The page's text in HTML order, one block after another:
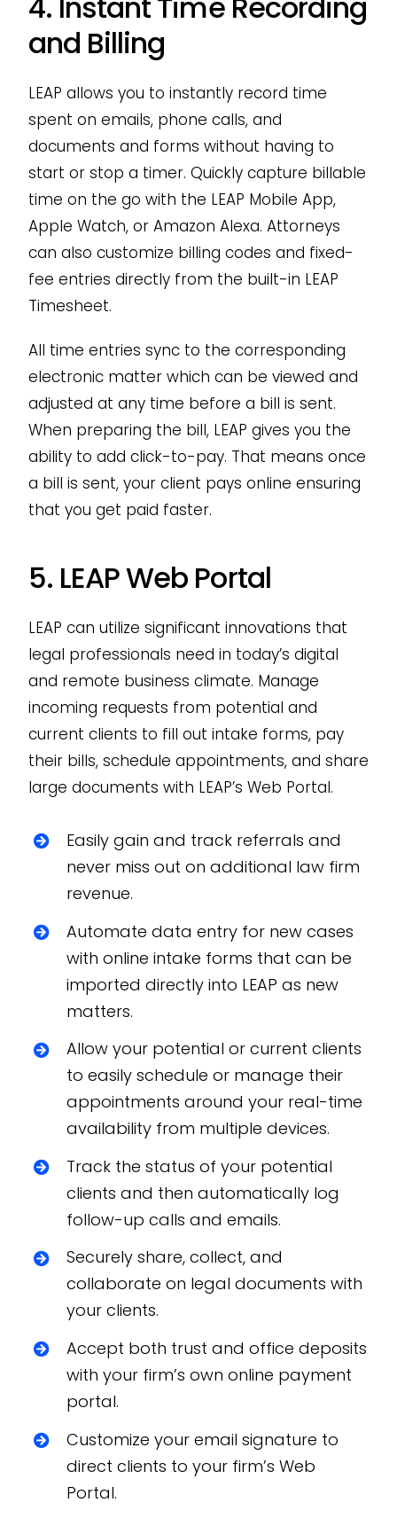
and Billing
LEAP allows you to instantly record time
spent on emails, phone calls, and
documents and forms without having to
start or stop a timer. Quickly capture billable
time on the go with the LEAP Mobile App,
Apple Watch, or Amazon Alexa. Attorneys
can also customize billing codes and fixed-
fee entries directly from the built-in LEAP
Timesheet.
All time entries sync to the corresponding
electronic matter which can be viewed and
adjusted at any time before a bill is sent.
When preparing the bill, LEAP gives you the
ability to add click-to-pay. That means once
a bill is sent, your client pays online ensuring
that you get paid faster.
5. LEAP Web Portal
LEAP can utilize significant innovations that
legal professionals need in today’s digital
and remote business climate. Manage
incoming requests from potential and
current clients to fill out intake forms, pay
their bills, schedule appointments, and share
large documents with LEAP’s Web Portal.
Easily gain and track referrals and
never miss out on additional law firm
revenue.
Automate data entry for new cases
with online intake forms that can be
imported directly into LEAP as new
matters.
Allow your potential or current clients
to easily schedule or manage their
appointments around your real-time
availability from multiple devices.
Track the status of your potential
clients and then automatically log
follow-up calls and emails.
Securely share, collect, and
collaborate on legal documents with
your clients.
Accept both trust and office deposits
with your firm’s own online payment
portal.
Customize your email signature to
direct clients to your firm’s Web
Portal.